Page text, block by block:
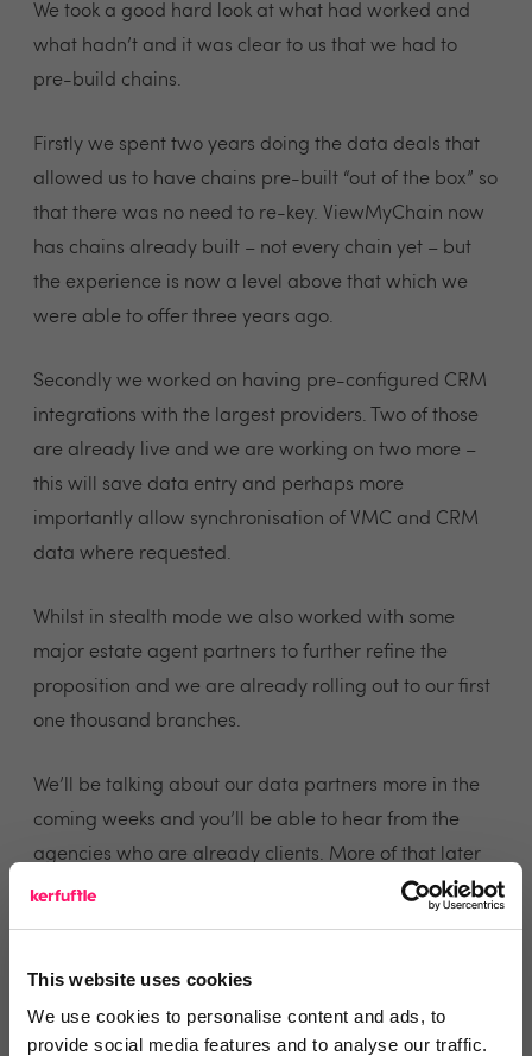
This website uses cookies
We use cookies to personalise content and ads, to
provide social media features and to analyse our traffic.
We took a good hard look at what had worked and
what hadn’t and it was clear to us that we had to
pre-build chains.
Firstly we spent two years doing the data deals that
allowed us to have chains pre-built “out of the box” so
that there was no need to re-key. ViewMyChain now
has chains already built – not every chain yet – but
the experience is now a level above that which we
were able to offer three years ago.
Secondly we worked on having pre-configured CRM
integrations with the largest providers. Two of those
are already live and we are working on two more –
this will save data entry and perhaps more
importantly allow synchronisation of VMC and CRM
data where requested.
Whilst in stealth mode we also worked with some
major estate agent partners to further refine the
proposition and we are already rolling out to our first
one thousand branches.
We’ll be talking about our data partners more in the
coming weeks and you’ll be able to hear from the
agencies who are already clients. More of that later
but right now the message we’d like to leave you with
more about how we can help reduce your fall through
rate and get your customer’s keys in their hands